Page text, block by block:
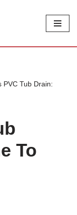
PVC Tub Drain:
To